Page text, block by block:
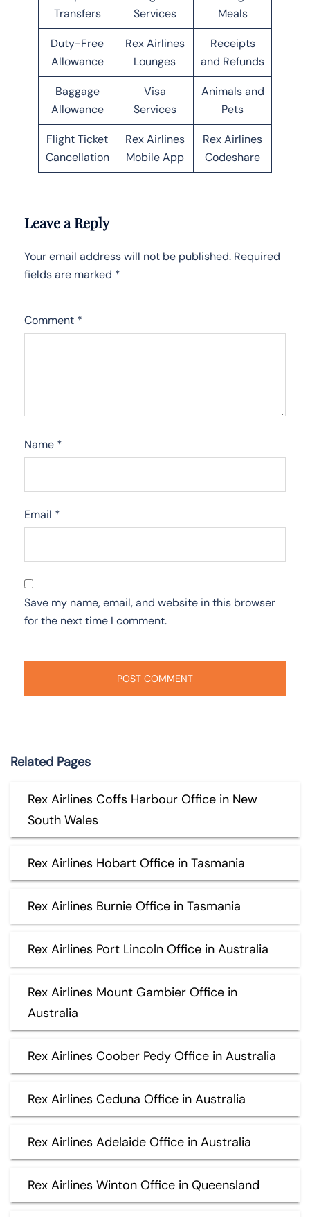
Transfers
Services
Meals
Duty-Free
Allowance
Rex Airlines
Lounges
Receipts
and Refunds
Baggage
Allowance
Visa
Services
Animals and
Pets
Flight Ticket
Cancellation
Rex Airlines
Mobile App
Rex Airlines
Codeshare
Leave a Reply
Your email address will not be published. Required
fields are marked *
Comment *
Name *
Email *
Save my name, email, and website in this browser
for the next time I comment.
Related Pages
Rex Airlines Coffs Harbour Office in New
South Wales
Rex Airlines Hobart Office in Tasmania
Rex Airlines Burnie Office in Tasmania
Rex Airlines Port Lincoln Office in Australia
Rex Airlines Mount Gambier Office in
Australia
Rex Airlines Coober Pedy Office in Australia
Rex Airlines Ceduna Office in Australia
Rex Airlines Adelaide Office in Australia
Rex Airlines Winton Office in Queensland